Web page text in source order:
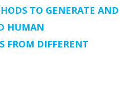
TO GENERATE AND
HUMAN
FROM DIFFERENT